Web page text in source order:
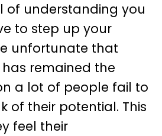
of understanding you
to step up your
unfortunate that
remained the
a lot of people fail to
of their potential. This
feel their